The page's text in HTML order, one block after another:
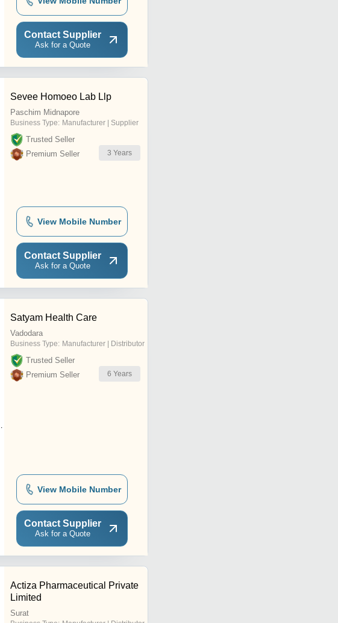
Contact Supplier
Ask for a Quote
Sevee Homoeo Lab Llp
Paschim Midnapore
Business Type: Manufacturer | Supplier
Trusted Seller
Premium Seller
3 Years
View Mobile Number
Contact Supplier
Ask for a Quote
Satyam Health Care
Vadodara
Business Type: Manufacturer | Distributor
Trusted Seller
Premium Seller
6 Years
View Mobile Number
Contact Supplier
Ask for a Quote
Actiza Pharmaceutical Private
Limited
Surat